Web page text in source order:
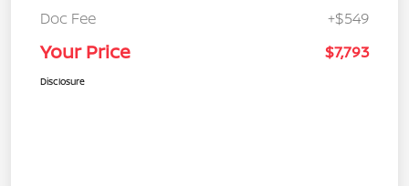
Doc Fee +$549
Your Price $7,793
Disclosure